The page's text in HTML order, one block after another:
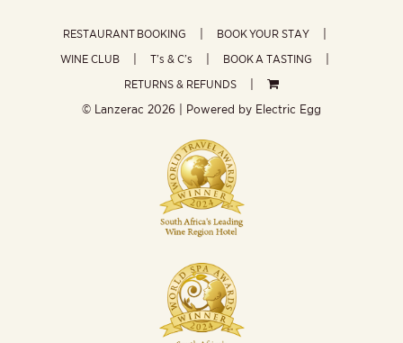
RESTAURANT BOOKING
BOOK YOUR STAY
WINE CLUB
T’s & C’s
BOOK A TASTING
RETURNS & REFUNDS
© Lanzerac 2026 | Powered by Electric Egg